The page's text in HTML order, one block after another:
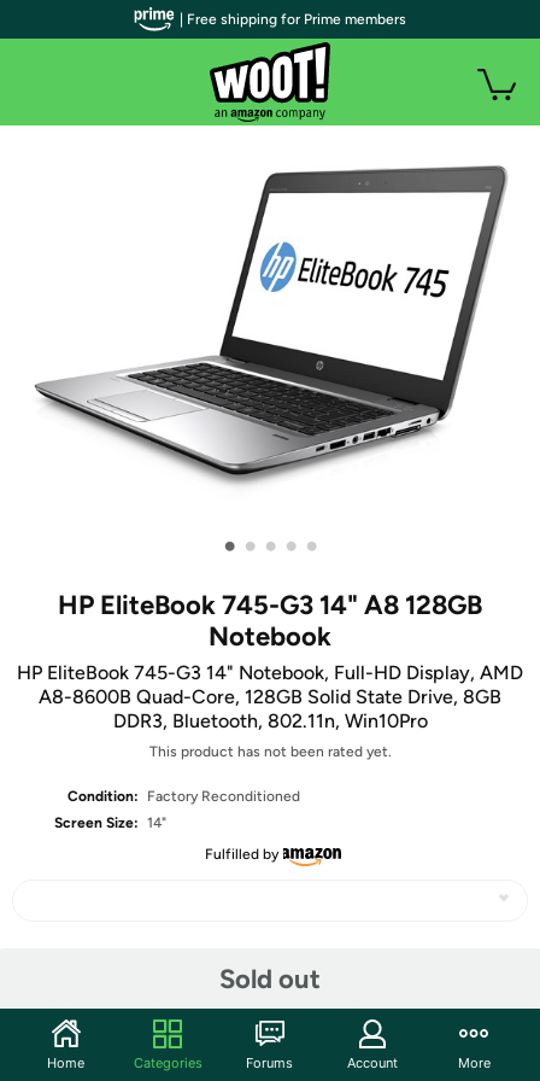
• • • • •
HP EliteBook 745-G3 14" A8 128GB
Notebook
HP EliteBook 745-G3 14" Notebook, Full-HD Display, AMD
A8-8600B Quad-Core, 128GB Solid State Drive, 8GB
DDR3, Bluetooth, 802.11n, Win10Pro
This product has not been rated yet.
Condition:
Factory Reconditioned
Screen Size: 14"
Fulfilled by
Sold out
Features
| Free shipping for Prime members
Home Categories Forums Account More